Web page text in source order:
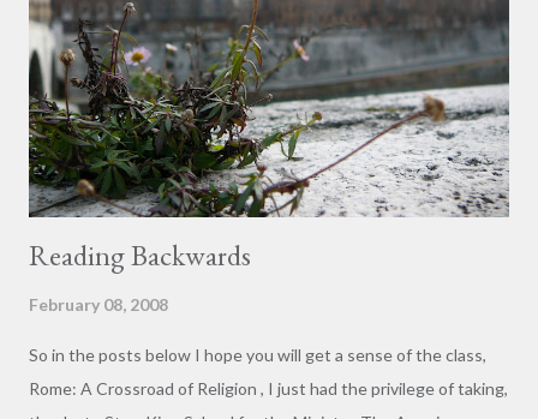
the story presented of two brothers; rather, he simply
questioned the interpretation as definitive. It is possible they
were brothers; however, there is no Roman precedent for
brothers sharing a grave anywhere in the Roman catacombs.
Many examples exist of h...
Reading Backwards
February 08, 2008
So in the posts below I hope you will get a sense of the class,
Rome: A Crossroad of Religion , I just had the privilege of taking,